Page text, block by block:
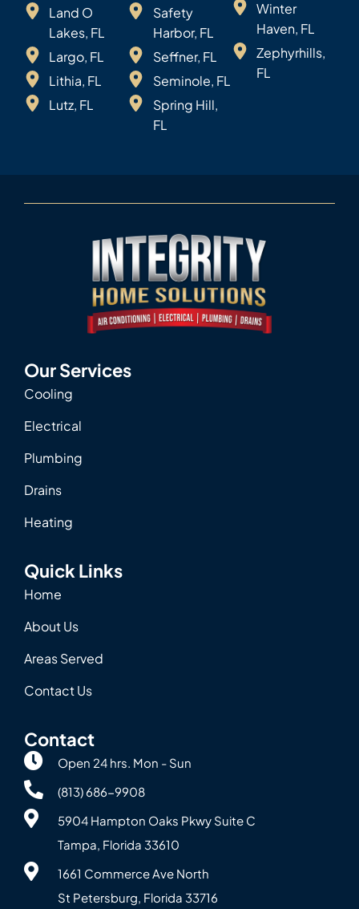
Land O
Lakes, FL
Largo, FL
Lithia, FL
Lutz, FL
Safety
Harbor, FL
Seffner, FL
Seminole, FL
Spring Hill,
FL
Winter
Haven, FL
Zephyrhills,
FL
Our Services
Cooling
Electrical
Plumbing
Drains
Heating
Quick Links
Home
About Us
Areas Served
Contact Us
Contact
Open 24 hrs. Mon - Sun
(813) 686-9908
5904 Hampton Oaks Pkwy Suite C
Tampa, Florida 33610
1661 Commerce Ave North
St Petersburg, Florida 33716